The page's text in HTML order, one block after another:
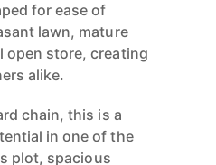
for ease of
lawn, mature
open store, creating
alike.
chain, this is a
in one of the
plot, spacious